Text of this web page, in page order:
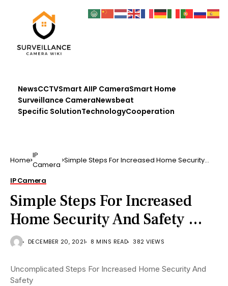
NewsCCTVSmart AIIP CameraSmart Home
Surveillance CameraNewsbeat
Specific SolutionTechnologyCooperation
Home IP
Camera Simple Steps For Increased Home Security
IP Camera
Simple Steps For Increased
Home Security And Safety …
DECEMBER 20, 2021 8 MINS READ 382 VIEWS
Uncomplicated Steps For Increased Home Security And
Safety